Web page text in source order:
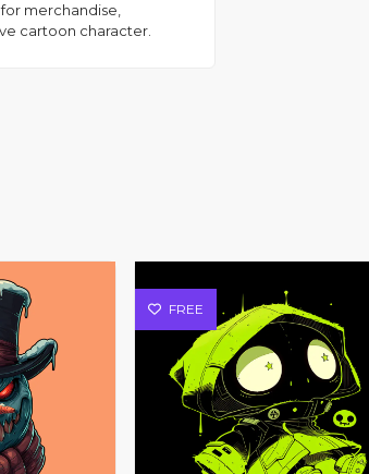
merchandise,
cartoon character.
FREE